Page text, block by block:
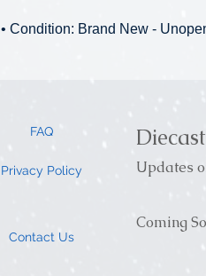
• Condition: Brand New -
FAQ
Privacy Policy
Contact Us
Updates
Coming